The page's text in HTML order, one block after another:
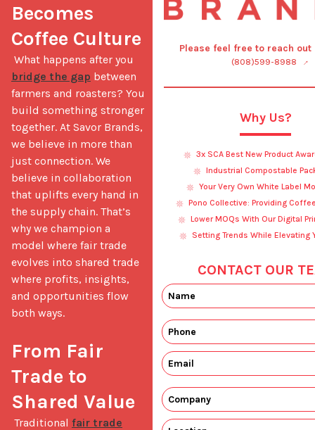
Becomes
Coffee Culture
bridge the gap between
farmers and roasters? You
build something stronger
together. At Savor Brands,
we believe in more than
just connection. We
believe in collaboration
that uplifts every hand in
the supply chain. That’s
why we champion a
model where fair trade
evolves into shared trade
where profits, insights,
and opportunities flow
both ways.
From Fair
Trade to
Shared Value
Traditional fair trade
Please feel free to reach out
(808)599-8988
Why Us?
3x SCA Best New Product
Industrial Compostable
Your Very Own White Label
Pono Collective: Providing
Lower MOQs With Our Digital
Setting Trends While Elevating
CONTACT OUR